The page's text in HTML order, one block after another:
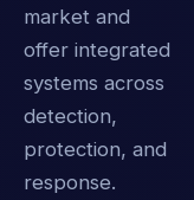
market and
offer integrated
systems across
detection,
protection, and
response.